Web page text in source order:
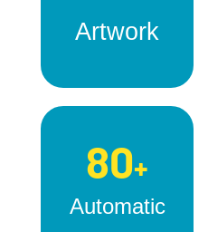
Artwork
80+
Automatic